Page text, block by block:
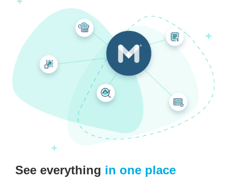
See everything in one place